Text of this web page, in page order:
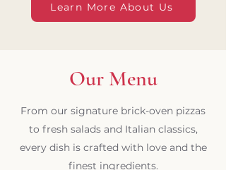
Learn More About Us
Our Menu
From our signature brick-oven pizzas
to fresh salads and Italian classics,
every dish is crafted with love and the
finest ingredients.